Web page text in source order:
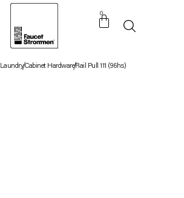
0
LaundryCabinet HardwareRail Pull 111 (96hs)